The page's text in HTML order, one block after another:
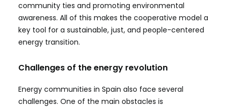
community ties and promoting environmental
awareness. All of this makes the cooperative model a
key tool for a sustainable, just, and people-centered
energy transition.
Challenges of the energy revolution
Energy communities in Spain also face several
challenges. One of the main obstacles is